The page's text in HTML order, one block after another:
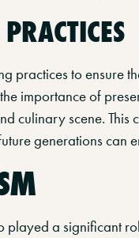
practices to ensure
importance of
culinary scene. This
generations can
played a significant